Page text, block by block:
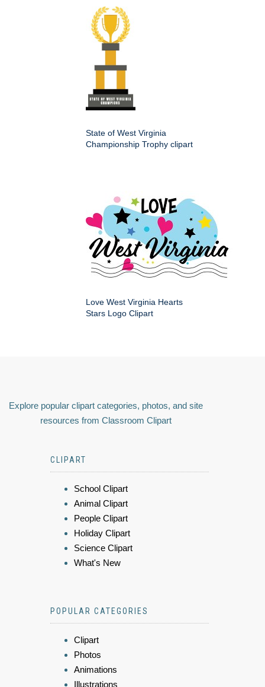
State of West Virginia
Championship Trophy clipart
Love West Virginia Hearts
Stars Logo Clipart
Explore popular clipart categories, photos, and site
resources from Classroom Clipart
CLIPART
School Clipart
Animal Clipart
People Clipart
Holiday Clipart
Science Clipart
What's New
POPULAR CATEGORIES
Clipart
Photos
Animations
Illustrations